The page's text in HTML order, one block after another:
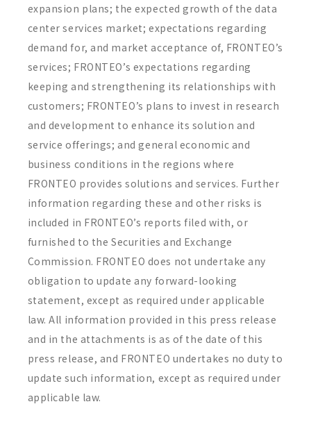
expansion plans; the expected growth of the data
center services market; expectations regarding
demand for, and market acceptance of, FRONTEO’s
services; FRONTEO’s expectations regarding
keeping and strengthening its relationships with
customers; FRONTEO’s plans to invest in research
and development to enhance its solution and
service offerings; and general economic and
business conditions in the regions where
FRONTEO provides solutions and services. Further
information regarding these and other risks is
included in FRONTEO’s reports filed with, or
furnished to the Securities and Exchange
Commission. FRONTEO does not undertake any
obligation to update any forward-looking
statement, except as required under applicable
law. All information provided in this press release
and in the attachments is as of the date of this
press release, and FRONTEO undertakes no duty to
update such information, except as required under
applicable law.